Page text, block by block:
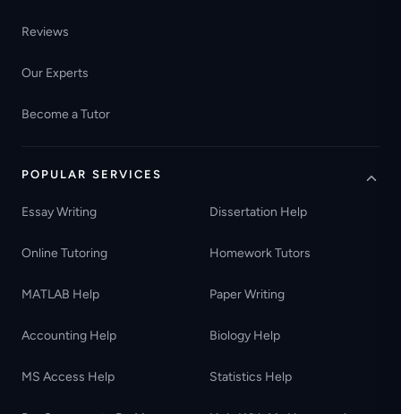
Reviews
Our Experts
Become a Tutor
POPULAR SERVICES
Essay Writing Dissertation Help
Online Tutoring Homework Tutors
MATLAB Help Paper Writing
Accounting Help Biology Help
MS Access Help Statistics Help